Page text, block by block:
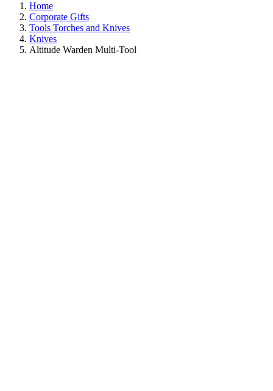
Home
Corporate Gifts
Tools Torches and Knives
Knives
Altitude Warden Multi-Tool